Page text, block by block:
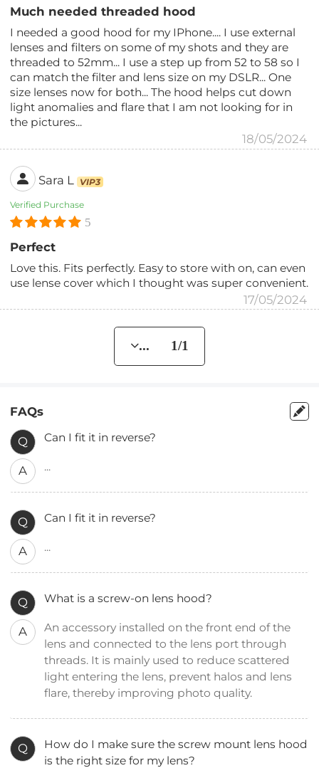
Much needed threaded hood
I needed a good hood for my IPhone.... I use external
lenses and filters on some of my shots and they are
threaded to 52mm... I use a step up from 52 to 58 so I
can match the filter and lens size on my DSLR... One
size lenses now for both... The hood helps cut down
light anomalies and flare that I am not looking for in
the pictures...
18/05/2024
Sara L VIP3
Verified Purchase
5
Perfect
Love this. Fits perfectly. Easy to store with on, can even
use lense cover which I thought was super convenient.
17/05/2024
... 1/1
FAQs
Q Can I fit it in reverse?
A ...
Q Can I fit it in reverse?
A ...
Q What is a screw-on lens hood?
A
An accessory installed on the front end of the
lens and connected to the lens port through
threads. It is mainly used to reduce scattered
light entering the lens, prevent halos and lens
flare, thereby improving photo quality.
Q
How do I make sure the screw mount lens hood
is the right size for my lens?